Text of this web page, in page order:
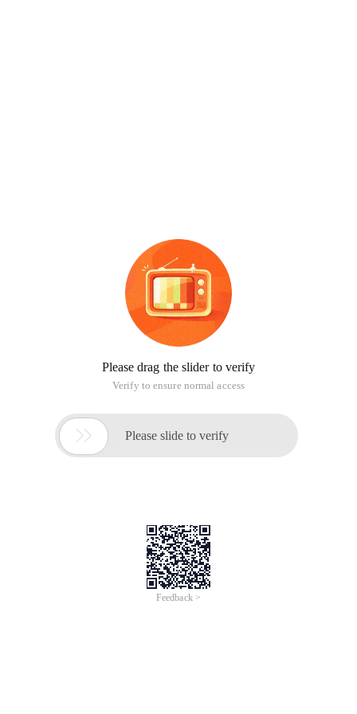
Please drag the slider to verify
Verify to ensure normal access
 Please slide to verify
Feedback >